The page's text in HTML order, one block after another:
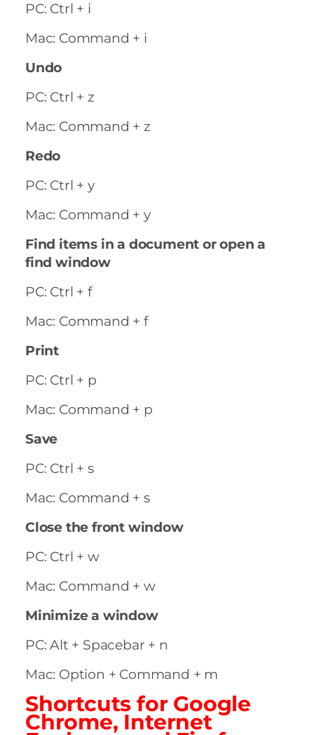
PC: Ctrl + i
Mac: Command + i
Undo
PC: Ctrl + z
Mac: Command + z
Redo
PC: Ctrl + y
Mac: Command + y
Find items in a document or open a
find window
PC: Ctrl + f
Mac: Command + f
Print
PC: Ctrl + p
Mac: Command + p
Save
PC: Ctrl + s
Mac: Command + s
Close the front window
PC: Ctrl + w
Mac: Command + w
Minimize a window
PC: Alt + Spacebar + n
Mac: Option + Command + m
Shortcuts for Google
Chrome, Internet